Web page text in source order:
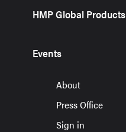
HMP Global Products
Events
About
Press Office
Sign in